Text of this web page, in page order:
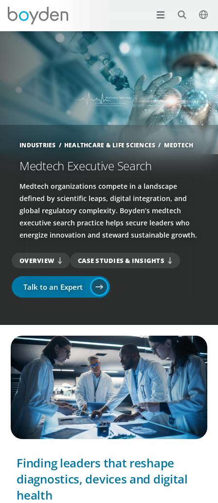
INDUSTRIES HEALTHCARE & LIFE SCIENCES MEDTECH
Medtech Executive Search
Medtech organizations compete in a landscape
defined by scientific leaps, digital integration, and
global regulatory complexity. Boyden’s medtech
executive search practice helps secure leaders who
energize innovation and steward sustainable growth.
OVERVIEW CASE STUDIES & INSIGHTS
Talk to an Expert
Finding leaders that reshape
diagnostics, devices and digital
health